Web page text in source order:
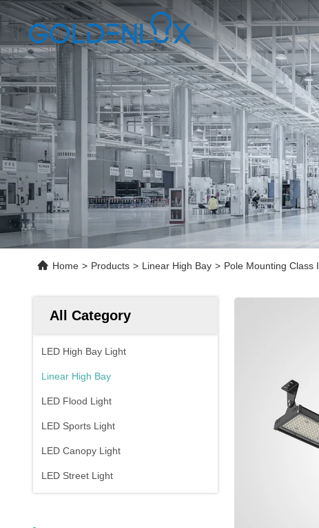
Home > Products > Linear High Bay > Pole Mounting Class
All Category
LED High Bay Light
Linear High Bay
LED Flood Light
LED Sports Light
LED Canopy Light
LED Street Light